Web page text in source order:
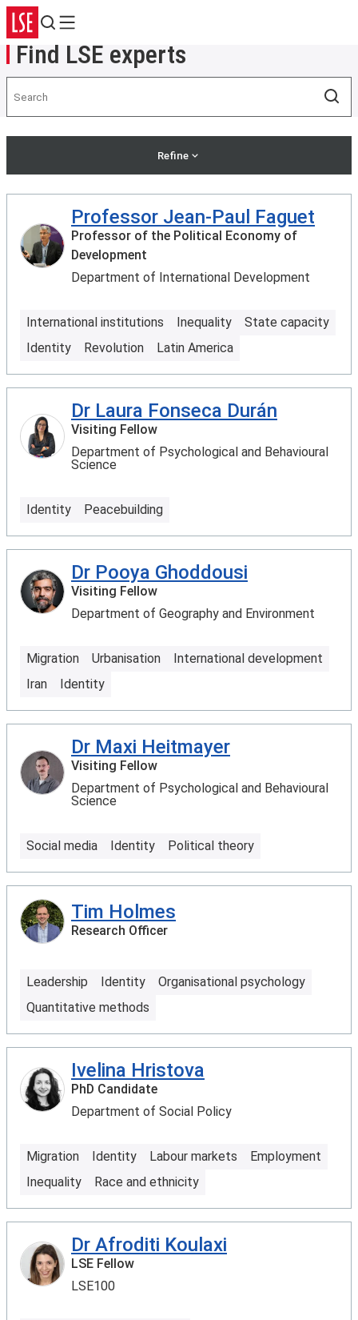
Search
Menu
Find LSE experts
Refine
Professor Jean-Paul Faguet
Professor of the Political Economy of
Development
Department of International Development
International institutions Inequality
State capacity
Identity
Revolution Latin America
Dr Laura Fonseca Durán
Visiting Fellow
Department of Psychological and Behavioural
Science
Identity Peacebuilding
Dr Pooya Ghoddousi
Visiting Fellow
Department of Geography and Environment
Migration Urbanisation
International development
Iran
Identity
Dr Maxi Heitmayer
Visiting Fellow
Department of Psychological and Behavioural
Science
Social media Identity Political theory
Tim Holmes
Research Officer
Leadership Identity
Organisational psychology
Quantitative methods
Ivelina Hristova
PhD Candidate
Department of Social Policy
Migration Identity Labour markets
Employment
Inequality
Race and ethnicity
Dr Afroditi Koulaxi
LSE Fellow
LSE100